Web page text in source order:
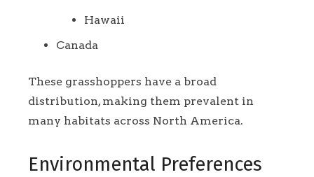
Hawaii
Canada
These grasshoppers have a broad
distribution, making them prevalent in
many habitats across North America.
Environmental Preferences